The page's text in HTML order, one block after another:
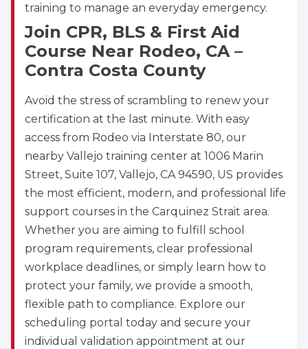
training to manage an everyday emergency.
Join CPR, BLS & First Aid
Course Near Rodeo, CA –
Contra Costa County
Avoid the stress of scrambling to renew your
certification at the last minute. With easy
access from Rodeo via Interstate 80, our
nearby Vallejo training center at 1006 Marin
Street, Suite 107, Vallejo, CA 94590, US provides
the most efficient, modern, and professional life
support courses in the Carquinez Strait area.
Whether you are aiming to fulfill school
program requirements, clear professional
workplace deadlines, or simply learn how to
protect your family, we provide a smooth,
flexible path to compliance. Explore our
scheduling portal today and secure your
individual validation appointment at our